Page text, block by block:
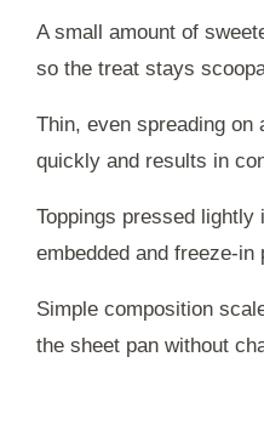
A small amount of
so the treat stays
Thin, even spreading on
quickly and results in
Toppings pressed
embedded and freeze-in
Simple composition
the sheet pan without